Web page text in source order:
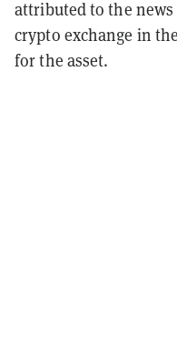
attributed to the
crypto exchange in
for the asset.